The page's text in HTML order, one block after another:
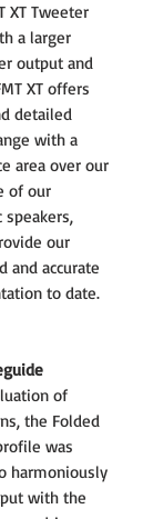
XT Tweeter
a larger
output and
XT offers
detailed
with a
area over our
of our
speakers,
our
and accurate
to date.
of
the Folded
was
harmoniously
with the